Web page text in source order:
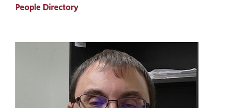
People Directory